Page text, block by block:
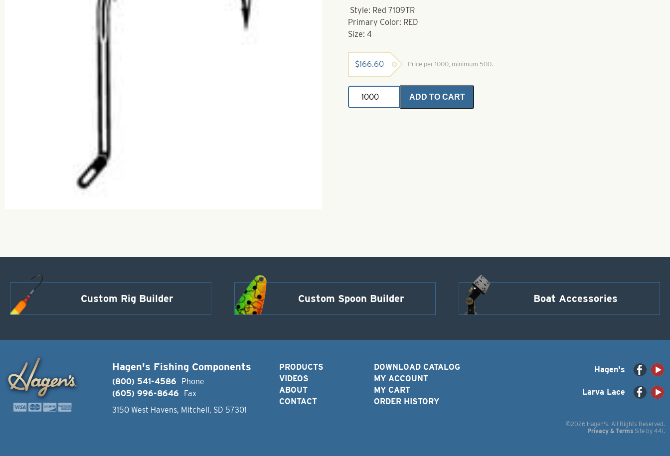
Style: Red 7109TR
Primary Color: RED
Size: 4
$166.60 Price per 1000, minimum 500.
VMC
Hook-
4-
ADD TO CART
Custom Rig Builder Custom Spoon Builder Boat Accessories
Hagen's Fishing Components
(800) 541-4586
Phone
(605) 996-8646
Fax
3150 West Havens, Mitchell, SD 57301
PRODUCTS
VIDEOS
ABOUT
CONTACT
DOWNLOAD CATALOG
MY ACCOUNT
MY CART
ORDER HISTORY
Hagen's
Larva Lace
©2026 Hagen's. All Rights Reserved.
Privacy & Terms Site by 44i.